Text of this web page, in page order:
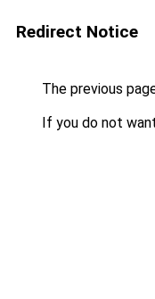
Redirect Notice
The previous
If you do not